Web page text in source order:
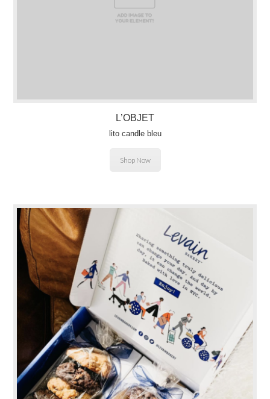
L’OBJET
lito candle bleu
Shop Now